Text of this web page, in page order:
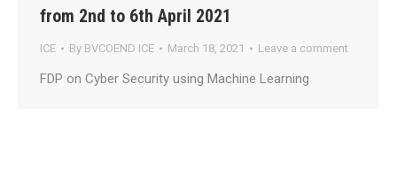
from 2nd to 6th April 2021
ICE By BVCOEND ICE March 18, 2021 Leave a comment
FDP on Cyber Security using Machine Learning